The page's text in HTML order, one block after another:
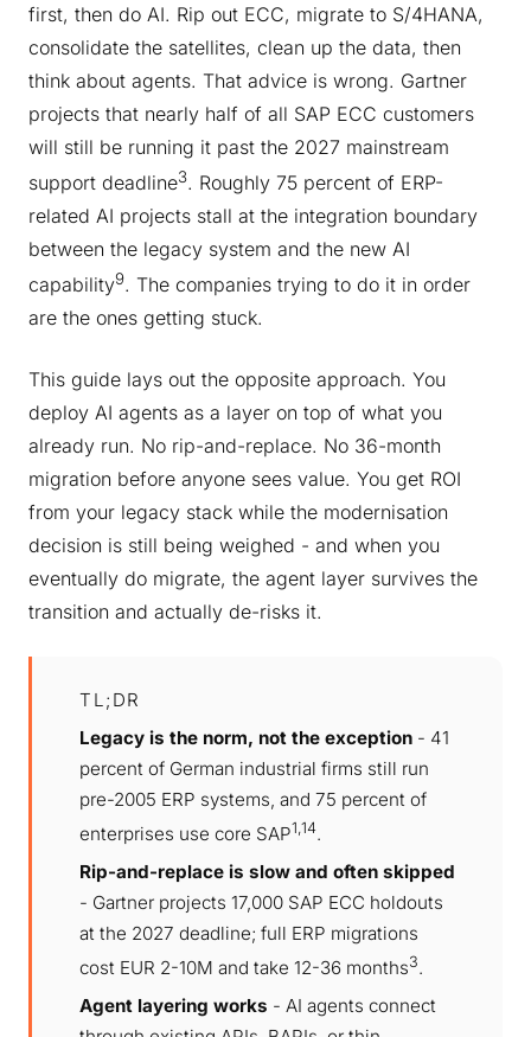
first, then do AI. Rip out ECC, migrate to S/4HANA,
consolidate the satellites, clean up the data, then
think about agents. That advice is wrong. Gartner
projects that nearly half of all SAP ECC customers
will still be running it past the 2027 mainstream
support deadline3. Roughly 75 percent of ERP-
related AI projects stall at the integration boundary
between the legacy system and the new AI
capability9. The companies trying to do it in order
are the ones getting stuck.
This guide lays out the opposite approach. You
deploy AI agents as a layer on top of what you
already run. No rip-and-replace. No 36-month
migration before anyone sees value. You get ROI
from your legacy stack while the modernisation
decision is still being weighed - and when you
eventually do migrate, the agent layer survives the
transition and actually de-risks it.
TL;DR
Legacy is the norm, not the exception - 41
percent of German industrial firms still run
pre-2005 ERP systems, and 75 percent of
enterprises use core SAP1,14.
Rip-and-replace is slow and often skipped
- Gartner projects 17,000 SAP ECC holdouts
at the 2027 deadline; full ERP migrations
cost EUR 2-10M and take 12-36 months3.
Agent layering works - AI agents connect